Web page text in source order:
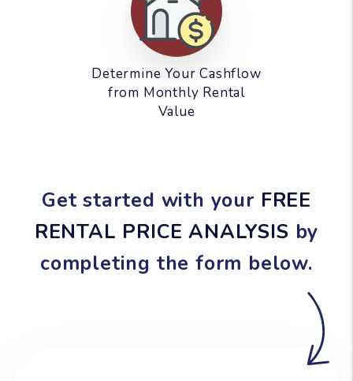
Determine Your Cashflow
from Monthly Rental
Value
Get started with your FREE
RENTAL PRICE ANALYSIS by
completing the form
.